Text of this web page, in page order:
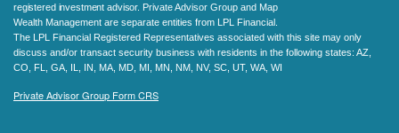
registered investment advisor. Private Advisor Group and Map
Wealth Management are separate entities from LPL Financial.
The LPL Financial Registered Representatives associated with this site may only
discuss and/or transact security business with residents in the following states: AZ,
CO, FL, GA, IL, IN, MA, MD, MI, MN, NM, NV, SC, UT, WA, WI
Private Advisor Group Form CRS